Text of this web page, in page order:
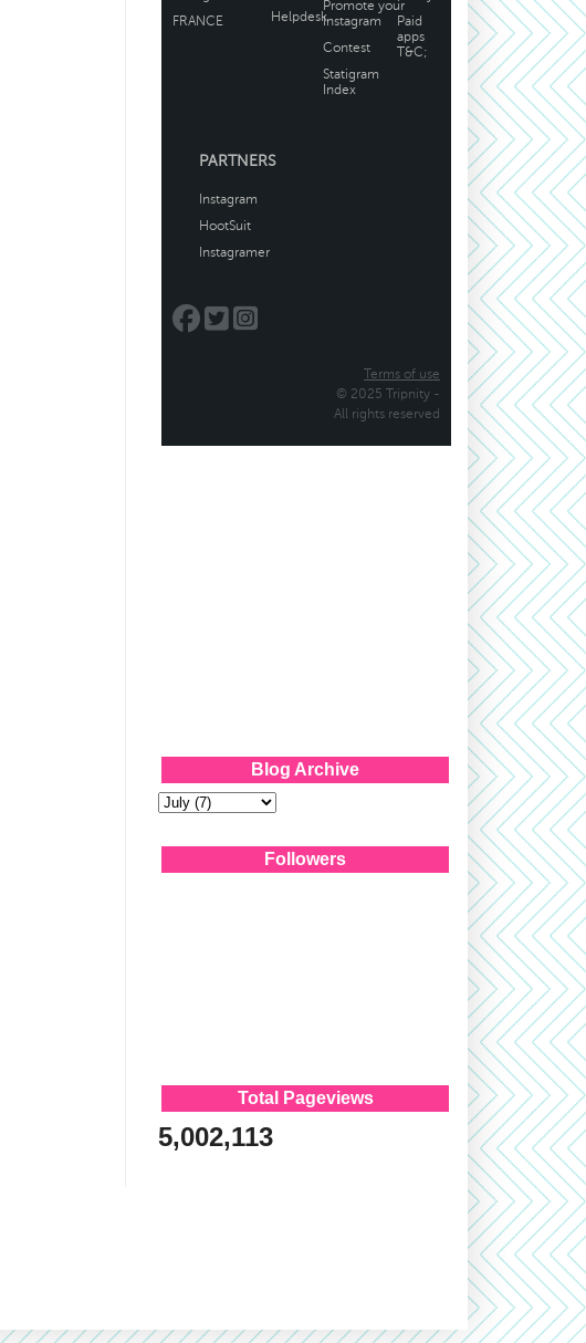
Blog Archive
Followers
Total Pageviews
5,002,113